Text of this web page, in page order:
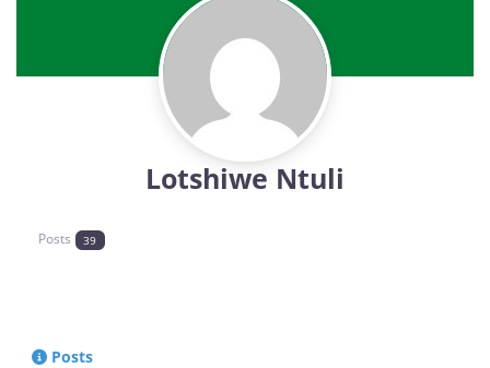
Lotshiwe Ntuli
Posts 39
Posts